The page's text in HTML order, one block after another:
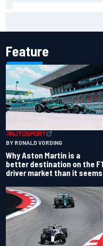
Feature
BY RONALD VORDING
Why Aston Martin is a
better destination on the F1
driver market than it seems